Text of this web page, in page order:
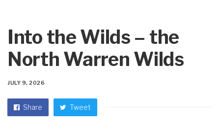
Into the Wilds – the
North Warren Wilds
JULY 9, 2026
Share Tweet